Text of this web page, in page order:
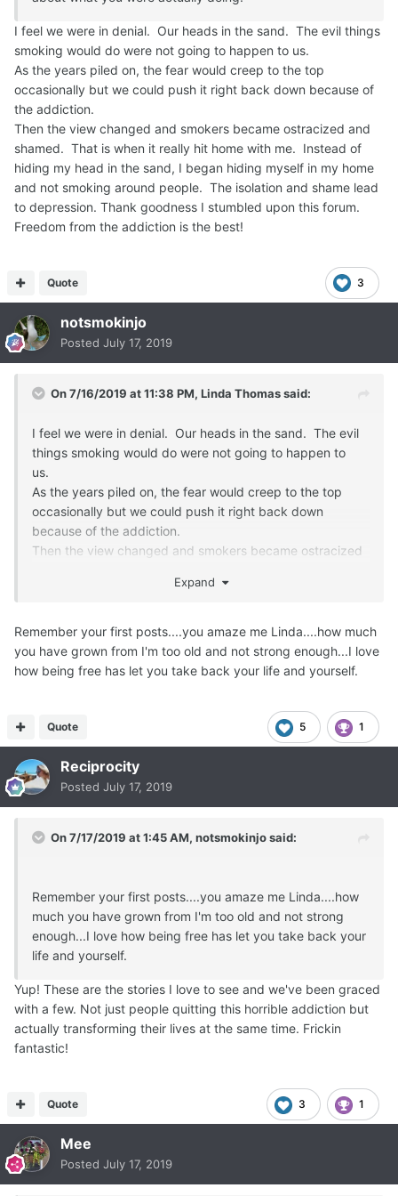
The Brat cajoled and wheedled
until I simply had no other choice,
I killed the Spoiled Brat.
Killed Dead.
Hah !
If you are thinking about quitting, Know You Can.
You don't have to be the spoiled brat that addiction turns
us into or, a slave to nicotine anymore.
You Can Quit.
I feel we were in denial. Our heads in the sand. The evil things
smoking would do were not going to happen to us.
As the years piled on, the fear would creep to the top
occasionally but we could push it right back down because of
the addiction.
Then the view changed and smokers became ostracized and
shamed. That is when it really hit home with me. Instead of
hiding my head in the sand, I began hiding myself in my home
and not smoking around people. The isolation and shame lead
to depression. Thank goodness I stumbled upon this forum.
Freedom from the addiction is the best!
3
Quote
notsmokinjo
Posted July 17, 2019
On 7/16/2019 at 11:38 PM, Linda Thomassaid:
I feel we were in denial. Our heads in the sand. The evil
things smoking would do were not going to happen to
us.
As the years piled on, the fear would creep to the top
occasionally but we could push it right back down
because of the addiction.
Then the view changed and smokers became ostracized
Instead of hiding my head in the sand, I began hiding
isolation and shame lead to depression. Thank goodness I
stumbled upon this forum. Freedom from the addiction is
the best!
Expand
Remember your first posts....you amaze me Linda....how much
you have grown from I'm too old and not strong enough...I love
how being free has let you take back your life and yourself.
5 1
Quote
Reciprocity
Posted July 17, 2019
On 7/17/2019 at 1:45 AM, notsmokinjosaid:
Remember your first posts....you amaze me Linda....how
much you have grown from I'm too old and not strong
enough...I love how being free has let you take back your
life and yourself.
Yup! These are the stories I love to see and we've been graced
with a few. Not just people quitting this horrible addiction but
actually transforming their lives at the same time. Frickin
fantastic!
3 1
Quote
Mee
Posted July 17, 2019